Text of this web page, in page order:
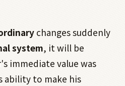
changes suddenly
system, it will be
immediate value was
ability to make his